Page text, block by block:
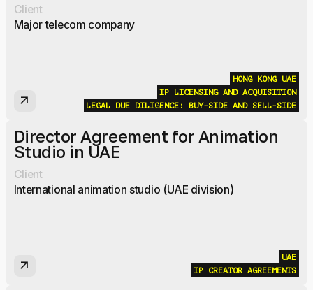
Client
Major telecom company
arrow_outward
HONG KONG
UAE
IP LICENSING AND ACQUISITION
LEGAL DUE DILIGENCE: BUY-SIDE AND SELL-SIDE
Director Agreement for Animation
Studio in UAE
Client
International animation studio (UAE division)
arrow_outward
UAE
IP CREATOR AGREEMENTS